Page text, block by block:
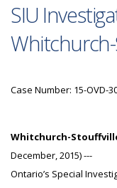
SIU
Case Number: 15-OVD-
Whitchurch-
December, 2015) ---
Ontario’s Special